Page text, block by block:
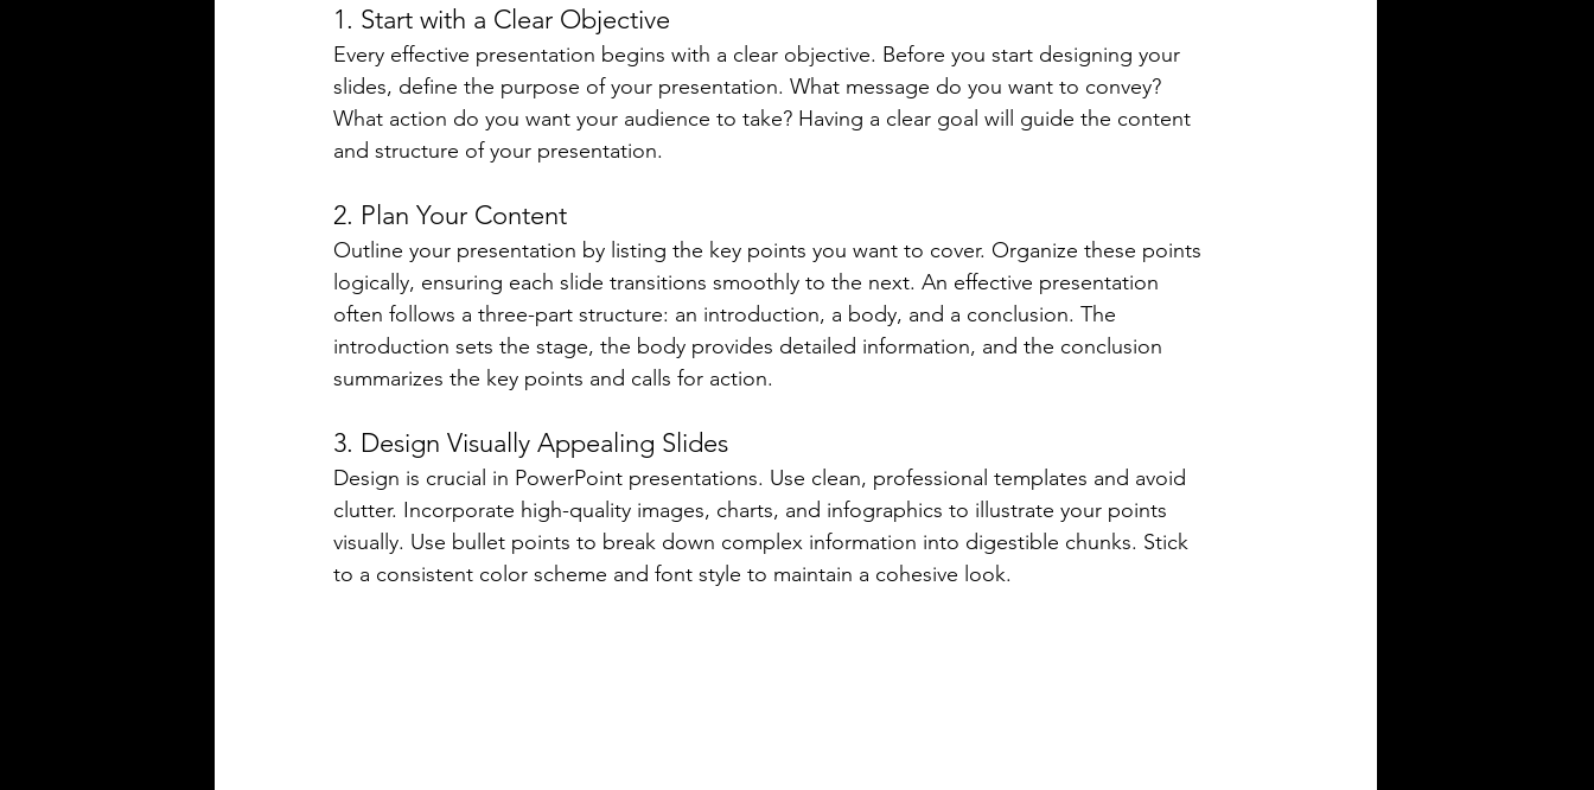
1. Start with a Clear Objective
Every effective presentation begins with a clear objective. Before you start designing your
slides, define the purpose of your presentation. What message do you want to convey?
What action do you want your audience to take? Having a clear goal will guide the content
and structure of your presentation.
2. Plan Your Content
Outline your presentation by listing the key points you want to cover. Organize these points
logically, ensuring each slide transitions smoothly to the next. An effective presentation
often follows a three-part structure: an introduction, a body, and a conclusion. The
introduction sets the stage, the body provides detailed information, and the conclusion
summarizes the key points and calls for action.
3. Design Visually Appealing Slides
Design is crucial in PowerPoint presentations. Use clean, professional templates and avoid
clutter. Incorporate high-quality images, charts, and infographics to illustrate your points
visually. Use bullet points to break down complex information into digestible chunks. Stick
to a consistent color scheme and font style to maintain a cohesive look.